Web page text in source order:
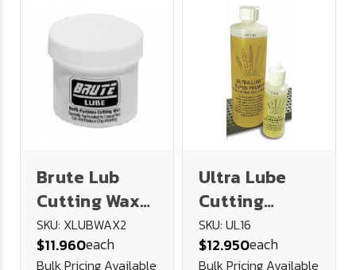
Brute Lub
Cutting Wax
2oz
SKU: XLUBWAX2
$11.960each
Bulk Pricing Available
Ultra Lube
Cutting
Lubricant 16
oz.
SKU: UL16
$12.950each
Bulk Pricing Available